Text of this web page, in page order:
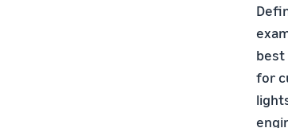
best
for